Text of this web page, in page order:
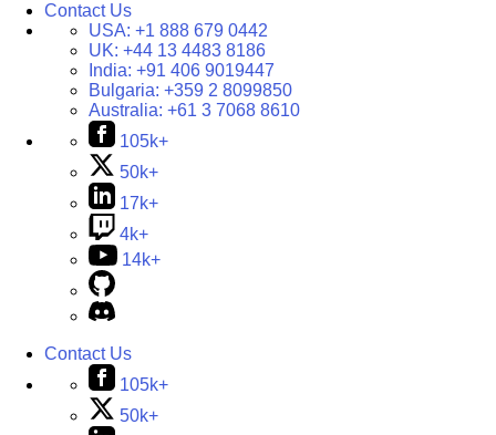
Contact Us
USA: +1 888 679 0442
UK: +44 13 4483 8186
India: +91 406 9019447
Bulgaria: +359 2 8099850
Australia: +61 3 7068 8610
105k+
50k+
17k+
4k+
14k+
Contact Us
105k+
50k+